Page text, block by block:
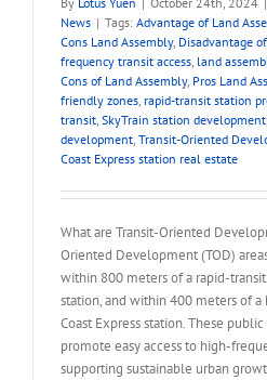
News | Tags: Advantage of Land
Cons Land Assembly, Disadvantage
frequency transit access, land
Cons of Land Assembly, Pros Land
friendly zones, rapid-transit station
transit, SkyTrain station development,
development, Transit-Oriented
Coast Express station real estate
What are Transit-Oriented
Oriented Development (TOD)
within 800 meters of a rapid-transit
station, and within 400 meters of a
Coast Express station. These
promote easy access to high-
supporting sustainable urban